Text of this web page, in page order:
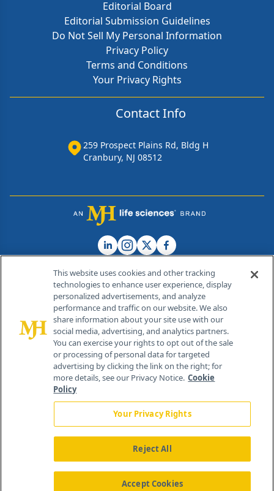
Editorial Board
Editorial Submission Guidelines
Do Not Sell My Personal Information
Privacy Policy
Terms and Conditions
Your Privacy Rights
Contact Info
259 Prospect Plains Rd, Bldg H
Cranbury, NJ 08512
© 2026 MJH Life Sciences®
All rights reserved.
Home About Us News Contact Us
This website uses cookies and other tracking
technologies to enhance user experience, display
personalized advertisements, and analyze
performance and traffic on our website. We also
share information about your site use with our
social media, advertising, and analytics partners.
You can exercise your rights to opt out of the sale
or processing of personal data for targeted
advertising by clicking the link on the right; for
more details, see our Privacy Notice. Cookie
Policy
Your Privacy Rights
Reject All
Accept Cookies